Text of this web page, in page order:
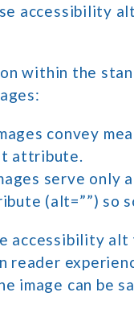
accessibility
within the
convey
attribute.
serve only
(alt=””) so
accessibility
reader
image can be